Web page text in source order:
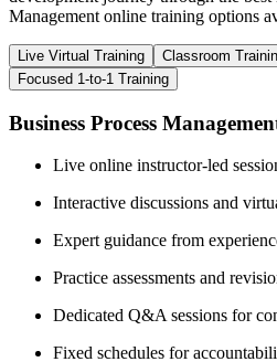
Management online training options
Live Virtual Training Classroom
Focused 1-to-1 Training
Business Process
Live online instructor-led
Interactive discussions and
Expert guidance from
Practice assessments and
Dedicated Q&A sessions for
Fixed schedules for